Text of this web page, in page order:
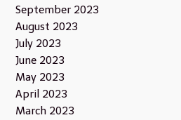
September 2023
August 2023
July 2023
June 2023
May 2023
April 2023
March 2023